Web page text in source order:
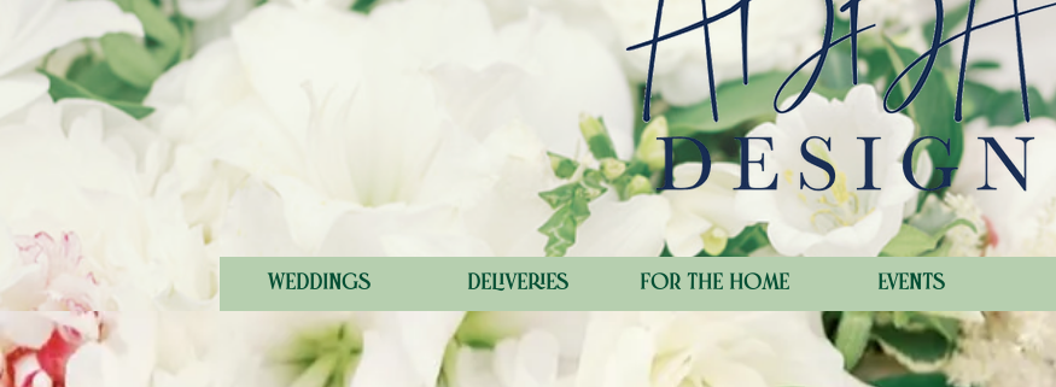
weddings deliveries for the home events